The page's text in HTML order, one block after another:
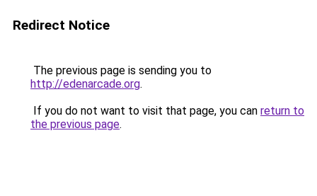
Redirect Notice
The previous page is sending you to
http://edenarcade.org.
If you do not want to visit that page, you can return to
the previous page.